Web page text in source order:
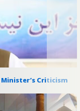
Criticism